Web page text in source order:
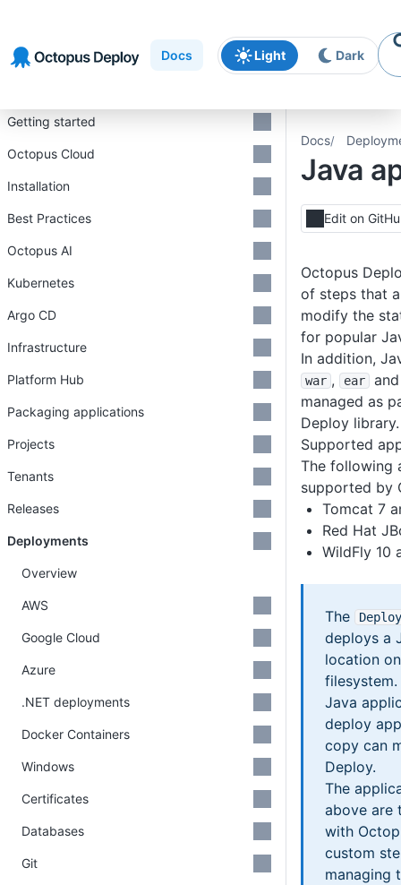
navigation
content
Docs Light Dark
Docs
Java
Edit on
Octopus
of steps that
modify the
for popular
In addition,
war , ear
managed as
Deploy library.
Supported
The following
supported by
Tomcat 7
Red Hat
WildFly 10
The
deploys a
location
Java
deploy
copy can
Deploy.
The
above are
with
custom
managing
Getting started
Octopus Cloud
Installation
Best Practices
Octopus AI
Kubernetes
Argo CD
Infrastructure
Platform Hub
Packaging applications
Projects
Tenants
Releases
Deployments
Overview
AWS
Google Cloud
Azure
.NET deployments
Docker Containers
Windows
Certificates
Databases
Git